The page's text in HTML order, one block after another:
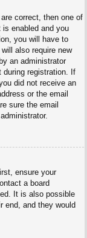
correct, then one of
enabled and you
you will have to
also require new
an administrator
during registration. If
did not receive an
or the email
sure the email
ensure your
a board
It is also possible
end, and they would